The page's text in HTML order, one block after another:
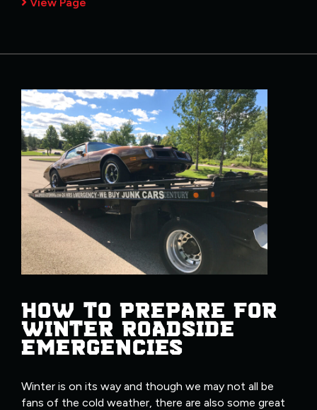
HOW TO PREPARE FOR
WINTER ROADSIDE
EMERGENCIES
Winter is on its way and though we may not all be
fans of the cold weather, there are also some great